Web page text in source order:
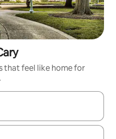
that feel like home for
with the up and down